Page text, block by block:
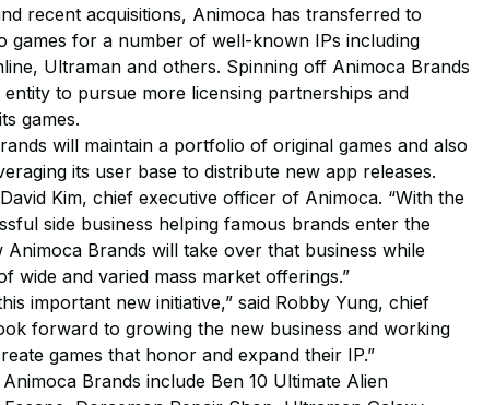
recent acquisitions, Animoca has transferred to
games for a number of well-known IPs including
Ultraman and others. Spinning off Animoca Brands
to pursue more licensing partnerships and
games.
will maintain a portfolio of original games and also
its user base to distribute new app releases.
Kim, chief executive officer of Animoca. “With the
side business helping famous brands enter the
Brands will take over that business while
wide and varied mass market offerings.”
important new initiative,” said Robby Yung, chief
forward to growing the new business and working
games that honor and expand their IP.”
Brands include Ben 10 Ultimate Alien